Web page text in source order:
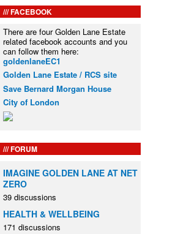
FACEBOOK
There are four Golden Lane Estate
related facebook accounts and you
can follow them here:
goldenlaneEC1
Golden Lane Estate / RCS site
Save Bernard Morgan House
City of London
FORUM
IMAGINE GOLDEN LANE AT NET
ZERO
39 discussions
HEALTH & WELLBEING
171 discussions